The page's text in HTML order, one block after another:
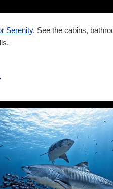
Serenity. See the cabins,